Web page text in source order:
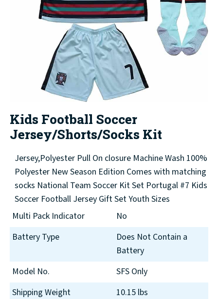
Kids Football Soccer
Jersey/Shorts/Socks Kit
Jersey,Polyester Pull On closure Machine Wash 100%
Polyester New Season Edition Comes with matching
socks National Team Soccer Kit Set Portugal #7 Kids
Soccer Football Jersey Gift Set Youth Sizes
Multi Pack Indicator
No
Battery Type
Does Not Contain a
Battery
Model No.
SFS Only
Shipping Weight
10.15 lbs